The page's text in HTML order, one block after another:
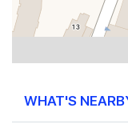
WHAT'S